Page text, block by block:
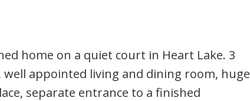
home on a quiet court in Heart Lake. 3
appointed living and dining room, huge
separate entrance to a finished